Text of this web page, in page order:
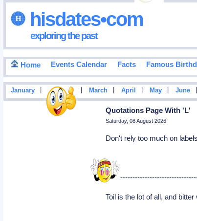
hisdates•com
exploring the past
Home Events Calendar Facts Famous
January February March April May June
Quotations Page With 'L'
Saturday, 08 August 2026
Don't rely too much on
Toil is the lot of all, and